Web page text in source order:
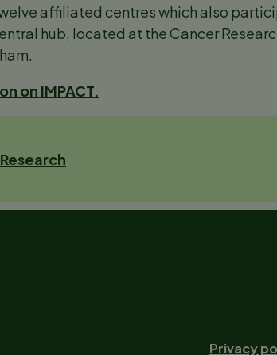
affiliated centres which also
hub, located at the Cancer
on IMPACT.
Research
Privacy